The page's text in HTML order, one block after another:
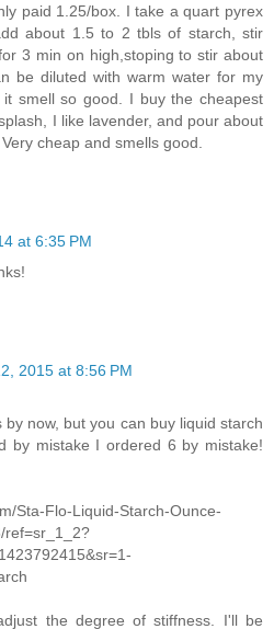
paid 1.25/box. I take a quart pyrex
about 1.5 to 2 tbls of starch, stir
3 min on high,stoping to stir about
be diluted with warm water for my
it smell so good. I buy the cheapest
I like lavender, and pour about
cheap and smells good.
at 6:35 PM
2015 at 8:56 PM
now, but you can buy liquid starch
by mistake I ordered 6 by mistake!
Sta-Flo-Liquid-Starch-Ounce-
ref=sr_1_2?
the degree of stiffness. I'll be